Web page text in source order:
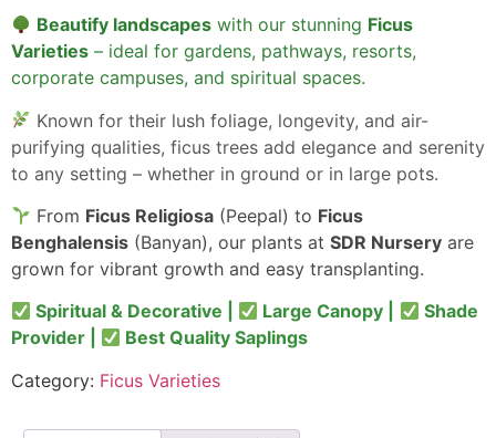
Beautify landscapes with our stunning Ficus
Varieties – ideal for gardens, pathways, resorts,
corporate campuses, and spiritual spaces.
Known for their lush foliage, longevity, and air-
purifying qualities, ficus trees add elegance and serenity
to any setting – whether in ground or in large pots.
From Ficus Religiosa (Peepal) to Ficus
Benghalensis (Banyan), our plants at SDR Nursery are
grown for vibrant growth and easy transplanting.
Spiritual & Decorative |
Large Canopy |
Shade
Provider |
Best Quality Saplings
Category: Ficus Varieties